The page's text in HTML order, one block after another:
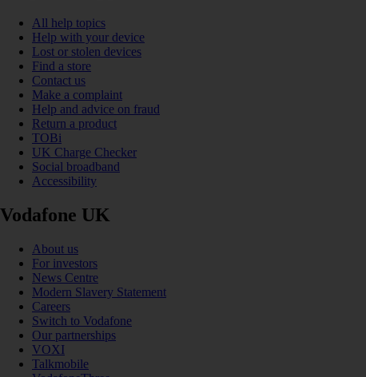
All help topics
Help with your device
Lost or stolen devices
Find a store
Contact us
Make a complaint
Help and advice on fraud
Return a product
TOBi
UK Charge Checker
Social broadband
Accessibility
Vodafone UK
About us
For investors
News Centre
Modern Slavery Statement
Careers
Switch to Vodafone
Our partnerships
VOXI
Talkmobile